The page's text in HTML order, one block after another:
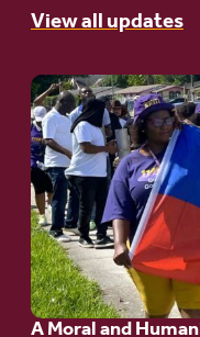
View all updates
Go
to
article:
A
Moral
and
Humanitarian
Duty